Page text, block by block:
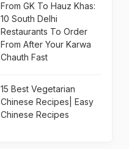
From GK To Hauz Khas:
10 South Delhi
Restaurants To Order
From After Your Karwa
Chauth Fast
15 Best Vegetarian
Chinese Recipes| Easy
Chinese Recipes